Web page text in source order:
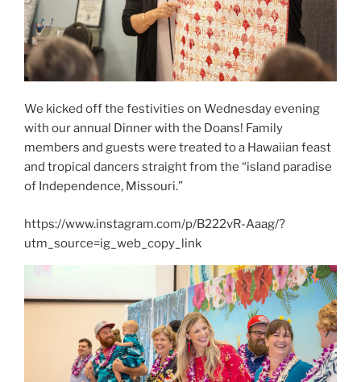
We kicked off the festivities on Wednesday evening
with our annual Dinner with the Doans! Family
members and guests were treated to a Hawaiian feast
and tropical dancers straight from the “island paradise
of Independence, Missouri.”
https://www.instagram.com/p/B222vR-Aaag/?
utm_source=ig_web_copy_link